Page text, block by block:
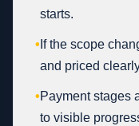
starts.
• If the scope
and priced
•Payment stages
to visible